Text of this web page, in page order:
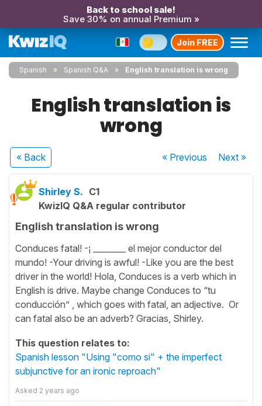
Back to school sale!
Save 30% on annual Premium »
Join FREE
Spanish Spanish Q&A English translation is wrong
English translation is
wrong
« Back « Previous Next»
Shirley S. C1
KwizIQ Q&A regular contributor
English translation is wrong
Conduces fatal! -¡ ________ el mejor conductor del
mundo! -Your driving is awful! -Like you are the best
driver in the world! Hola, Conduces is a verb which in
English is drive. Maybe change Conduces to “tu
conducción” , which goes with fatal, an adjective. Or
can fatal also be an adverb? Gracias, Shirley.
This question relates to:
Spanish lesson "Using "como si" + the imperfect
subjunctive for an ironic reproach"
Asked 2 years ago